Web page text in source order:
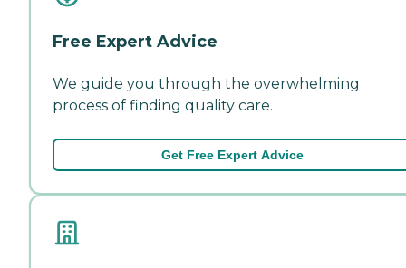
Free Expert Advice
We guide you through the overwhelming
process of finding quality care.
Get Free Expert Advice